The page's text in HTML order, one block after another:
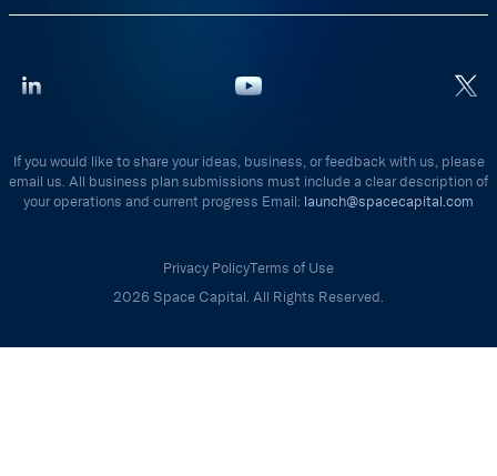
If you would like to share your ideas, business, or feedback with us, please
email us. All business plan submissions must include a clear description of
your operations and current progress Email: launch@spacecapital.com
Privacy PolicyTerms of Use
2026 Space Capital. All Rights Reserved.